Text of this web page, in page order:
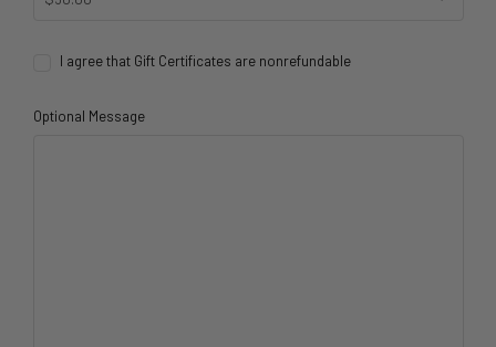
I agree that Gift Certificates are nonrefundable
Optional Message